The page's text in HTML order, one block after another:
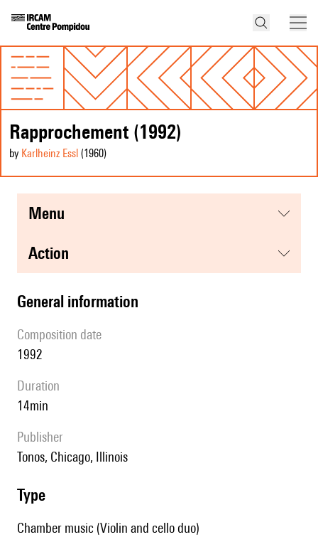
Rapprochement (1992)
by Karlheinz Essl (1960)
menu
action
general information
composition date
1992
duration
14min
publisher
Tonos, Chicago, Illinois
type
Chamber music (Violin and cello duo)